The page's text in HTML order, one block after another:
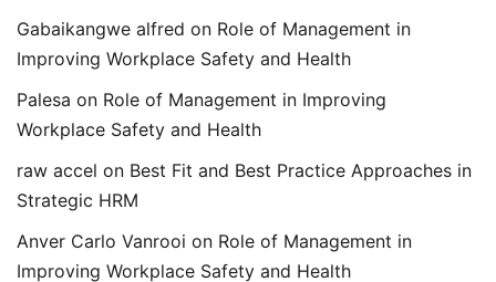
Gabaikangwe alfred on Role of Management in
Improving Workplace Safety and Health
Palesa on Role of Management in Improving
Workplace Safety and Health
raw accel on Best Fit and Best Practice Approaches in
Strategic HRM
Anver Carlo Vanrooi on Role of Management in
Improving Workplace Safety and Health